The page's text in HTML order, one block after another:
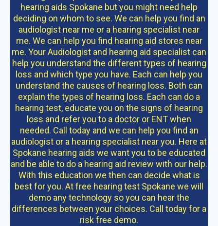
hearing aids Spokane but you might need help
deciding on whom to see. We can help you find an
audiologist near me or a hearing specialist near
me. We can help you find hearing aid stores near
me. Your Audiologist and hearing aid specialist can
help you understand the different types of hearing
loss and which type you have. Each can help you
understand the causes of hearing loss. Both can
explain the types of hearing loss. Each can do a
hearing test, educate you on the signs of hearing
loss and refer you to a doctor or ENT when
needed. Call today and we can help you find an
audiologist or a hearing specialist near you. Here at
Spokane hearing aids we want you to be educated
and be able to do a hearing aid review with our help.
With this education we then can decide what is
best for you. At free hearing test Spokane we will
demo any technology so you can hear the
differences between your choices. Call today for a
risk free demo.